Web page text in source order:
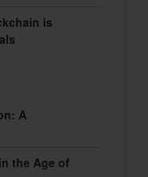
is
A
the Age of